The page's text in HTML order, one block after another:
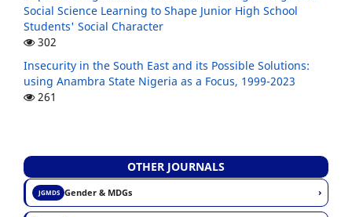
Social Science Learning to Shape Junior High School
Students' Social Character
302
Insecurity in the South East and its Possible Solutions:
using Anambra State Nigeria as a Focus, 1999-2023
261
OTHER JOURNALS
JGMDSGender & MDGs ›